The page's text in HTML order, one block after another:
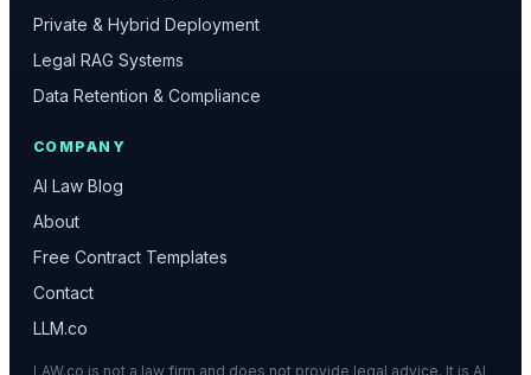
Private & Hybrid Deployment
Legal RAG Systems
Data Retention & Compliance
COMPANY
AI Law Blog
About
Free Contract Templates
Contact
LLM.co
LAW.co is not a law firm and does not provide legal advice. It is AI